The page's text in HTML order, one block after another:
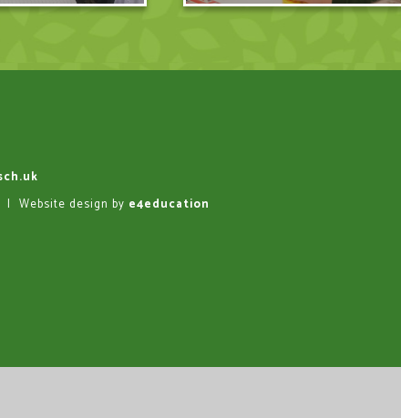
| Website design by e4education